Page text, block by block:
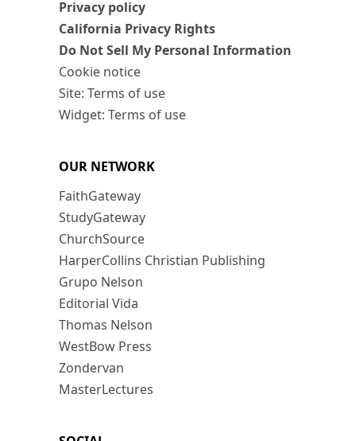
Privacy policy
California Privacy Rights
Do Not Sell My Personal Information
Cookie notice
Site: Terms of use
Widget: Terms of use
OUR NETWORK
FaithGateway
StudyGateway
ChurchSource
HarperCollins Christian Publishing
Grupo Nelson
Editorial Vida
Thomas Nelson
WestBow Press
Zondervan
MasterLectures